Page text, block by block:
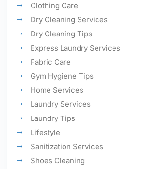
Clothing Care
Dry Cleaning Services
Dry Cleaning Tips
Express Laundry Services
Fabric Care
Gym Hygiene Tips
Home Services
Laundry Services
Laundry Tips
Lifestyle
Sanitization Services
Shoes Cleaning